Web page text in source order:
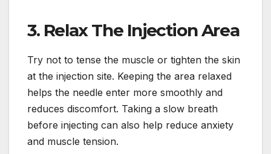
3. Relax The Injection Area
Try not to tense the muscle or tighten the skin
at the injection site. Keeping the area relaxed
helps the needle enter more smoothly and
reduces discomfort. Taking a slow breath
before injecting can also help reduce anxiety
and muscle tension.